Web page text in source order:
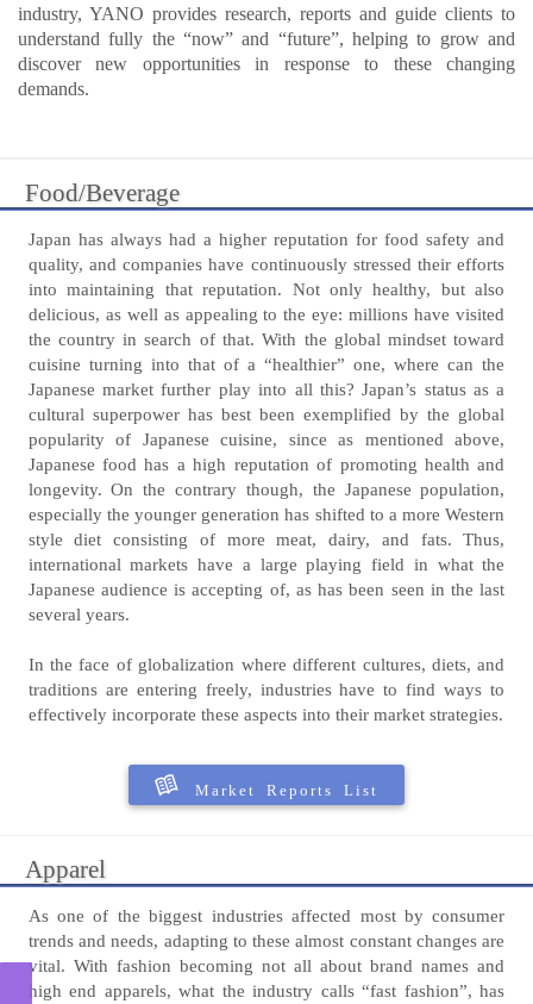
industry, YANO provides research, reports and guide clients to
understand fully the “now” and “future”, helping to grow and
discover new opportunities in response to these changing
demands.
Food/Beverage
Japan has always had a higher reputation for food safety and
quality, and companies have continuously stressed their efforts
into maintaining that reputation. Not only healthy, but also
delicious, as well as appealing to the eye: millions have visited
the country in search of that. With the global mindset toward
cuisine turning into that of a “healthier” one, where can the
Japanese market further play into all this? Japan’s status as a
cultural superpower has best been exemplified by the global
popularity of Japanese cuisine, since as mentioned above,
Japanese food has a high reputation of promoting health and
longevity. On the contrary though, the Japanese population,
especially the younger generation has shifted to a more Western
style diet consisting of more meat, dairy, and fats. Thus,
international markets have a large playing field in what the
Japanese audience is accepting of, as has been seen in the last
several years.
In the face of globalization where different cultures, diets, and
traditions are entering freely, industries have to find ways to
effectively incorporate these aspects into their market strategies.
Market Reports List
Apparel
As one of the biggest industries affected most by consumer
trends and needs, adapting to these almost constant changes are
vital. With fashion becoming not all about brand names and
high end apparels, what the industry calls “fast fashion”, has